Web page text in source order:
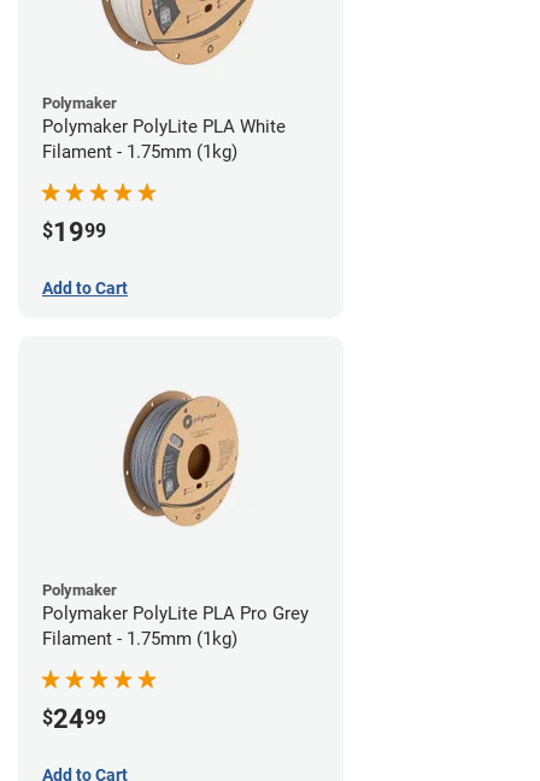
Polymaker
Polymaker PolyLite PLA White
Filament - 1.75mm (1kg)
$1999
Add to Cart
Polymaker
Polymaker PolyLite PLA Pro Grey
Filament - 1.75mm (1kg)
$2499
Add to Cart